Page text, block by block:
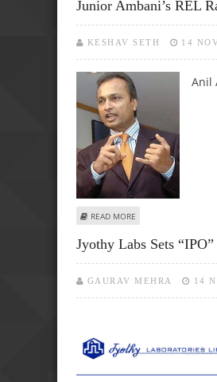
Junior Ambani’s REL
KESHAV SETH 14
Anil
READ MORE
Jyothy Labs Sets
GAURAV MEHRA 14